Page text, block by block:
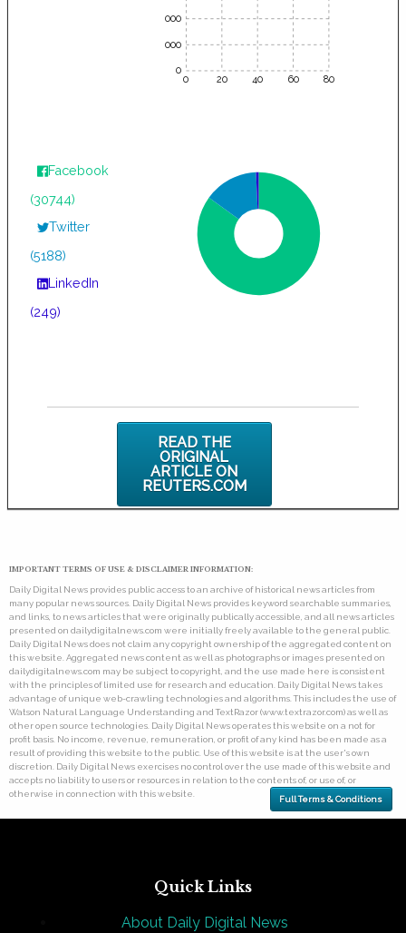
0 20 40 60 80
10000
5000
0
Facebook
(30744)
Twitter
(5188)
LinkedIn
(249)
READ THE
ORIGINAL
ARTICLE ON
REUTERS.COM
IMPORTANT TERMS OF USE & DISCLAIMER INFORMATION:
Daily Digital News provides public access to an archive of historical news articles from
many popular news sources. Daily Digital News provides keyword searchable summaries,
and links, to news articles that were originally publically accessible, and all news articles
presented on dailydigitalnews.com were initially freely available to the general public.
Daily Digital News does not claim any copyright ownership of the aggregated content on
this website. Aggregated news content as well as photographs or images presented on
dailydigitalnews.com may be subject to copyright, and the use made here is consistent
with the principles of limited use for research and education. Daily Digital News takes
advantage of unique web-crawling technologies and algorithms. This includes the use of
Watson Natural Language Understanding and TextRazor (www.textrazor.com) as well as
other open source technologies. Daily Digital News operates this website on a not for
profit basis. No income, revenue, remuneration, or profit of any kind has been made as a
result of providing this website to the public. Use of this website is at the user's own
discretion. Daily Digital News exercises no control over the use made of this website and
accepts no liability to users or resources in relation to the contents of, or use of, or
otherwise in connection with this website.
Full Terms & Conditions
Quick Links
About Daily Digital News